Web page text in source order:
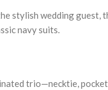
stylish wedding guest,
navy suits.
trio—necktie,